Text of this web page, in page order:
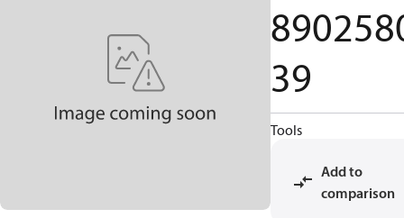
39
Tools
Add to
comparison